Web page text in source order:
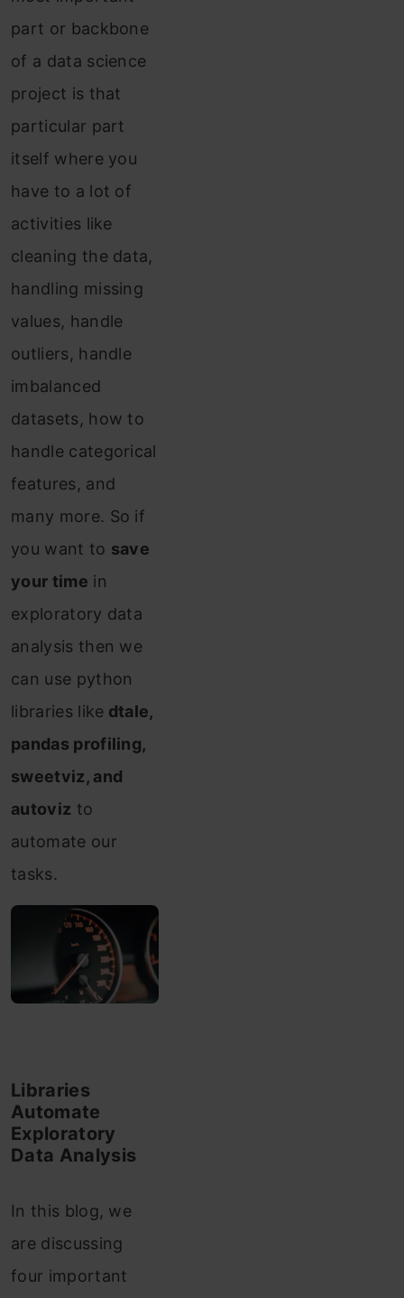
part or backbone
of a data science
project is that
particular part
itself where you
have to a lot of
activities like
cleaning the data,
handling missing
values, handle
outliers, handle
imbalanced
datasets, how to
handle categorical
features, and
many more. So if
you want to save
your time in
exploratory data
analysis then we
can use python
libraries like dtale,
pandas profiling,
sweetviz, and
autoviz to
automate our
tasks.
Libraries
Automate
Exploratory
Data Analysis
In this blog, we
are discussing
four important